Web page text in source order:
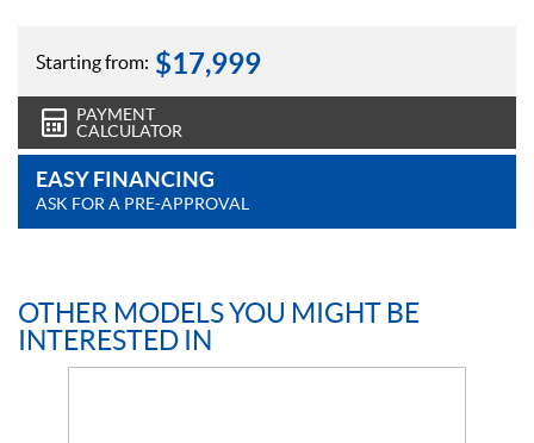
Starting from: $17,999
PAYMENT
CALCULATOR
EASY FINANCING
ASK FOR A PRE-APPROVAL
OTHER MODELS YOU MIGHT BE
INTERESTED IN